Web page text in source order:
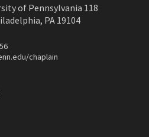
of Pennsylvania 118
PA 19104
chaplain